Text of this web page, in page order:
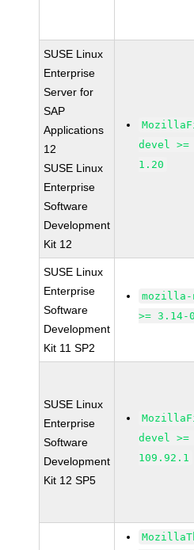
SUSE Linux
Enterprise
Server for
SAP
Applications
12
SUSE Linux
Enterprise
Software
Development
Kit 12
devel
1.20
SUSE Linux
Enterprise
Software
Development
Kit 11 SP2
mozilla-
>= 3.14-
SUSE Linux
Enterprise
Software
Development
Kit 12 SP5
devel
109.92.1